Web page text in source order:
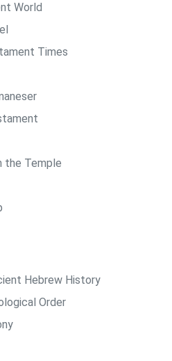
World
Times
the Temple
Hebrew History
Order